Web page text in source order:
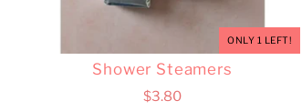
ONLY 1 LEFT!
Shower Steamers
$3.80